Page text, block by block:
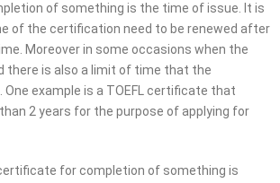
of something is the time of issue. It is
of the certification need to be renewed after
Moreover in some occasions when the
there is also a limit of time that the
example is a TOEFL certificate that
2 years for the purpose of applying for
for completion of something is